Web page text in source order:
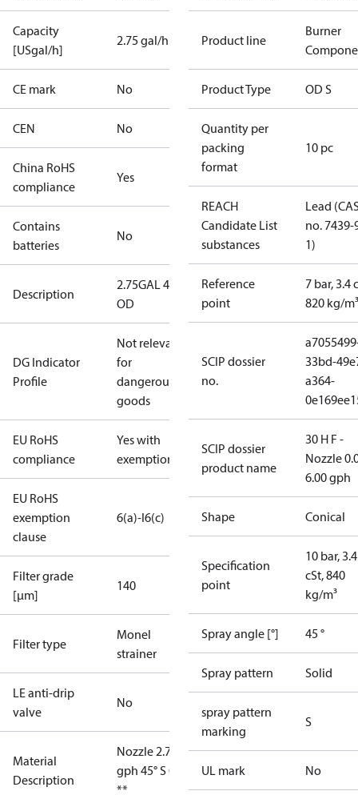
Capacity
[USgal/h]
2.75 gal/h
CE mark No
CEN No
China RoHS
compliance
Yes
Contains
batteries
No
Description
2.75GAL 45S
OD
DG Indicator
Profile
Not relevant
for
dangerous
goods
EU RoHS
compliance
Yes with
exemptions
EU RoHS
exemption
clause
6(a)-I6(c)
Filter grade
[µm]
140
Filter type
Monel
strainer
LE anti-drip
valve
No
Material
Description
Nozzle 2.75
gph 45° S OD
**
Product line
Burner
Product Type OD S
Quantity per
packing
format
10 pc
REACH
Candidate List
substances
Lead
no. 7439-
1)
Reference
point
7 bar, 3.4
820 kg/m³
SCIP dossier
no.
33bd-
a364-
SCIP dossier
product name
30 H F -
Nozzle
6.00 gph
Shape Conical
Specification
point
10 bar, 3.4
cSt, 840
kg/m³
Spray angle [°] 45 °
Spray pattern Solid
spray pattern
marking
S
UL mark No